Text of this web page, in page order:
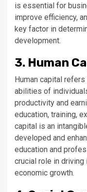
is essential for
improve efficiency,
key factor in
development.
3. Human
Human capital
abilities of
productivity and
education, training,
capital is an
developed and
education and
crucial role in driving
economic growth.